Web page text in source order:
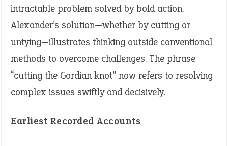
intractable problem solved by bold action.
Alexander’s solution—whether by cutting or
untying—illustrates thinking outside conventional
methods to overcome challenges. The phrase
“cutting the Gordian knot” now refers to resolving
complex issues swiftly and decisively.
Earliest Recorded Accounts